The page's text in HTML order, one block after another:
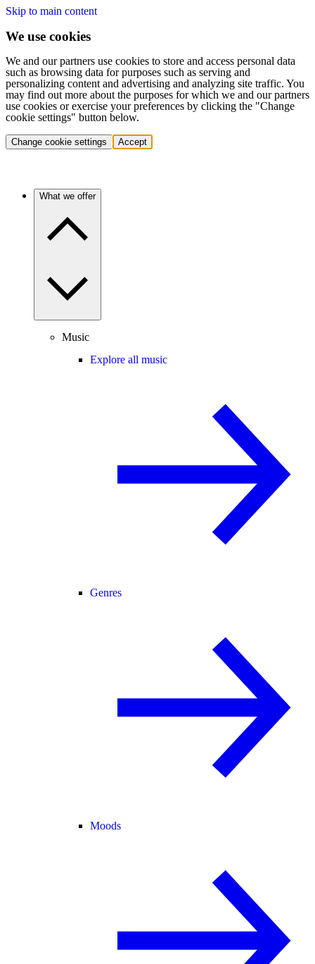
Skip to main content
We use cookies
We and our partners use cookies to store and access personal data
such as browsing data for purposes such as serving and
personalizing content and advertising and analyzing site traffic. You
may find out more about the purposes for which we and our partners
use cookies or exercise your preferences by clicking the "Change
cookie settings" button below.
Change cookie settings Accept
What we offer
Music
Explore all music
Genres
Moods